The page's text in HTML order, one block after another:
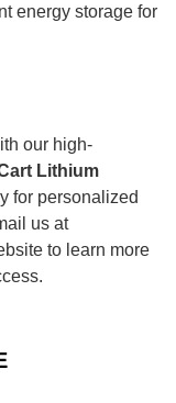
energy storage for
our high-
Lithium
for personalized
us at
to learn more